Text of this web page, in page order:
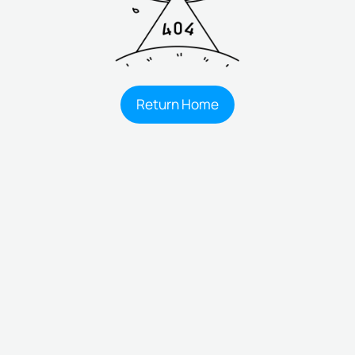
Return Home